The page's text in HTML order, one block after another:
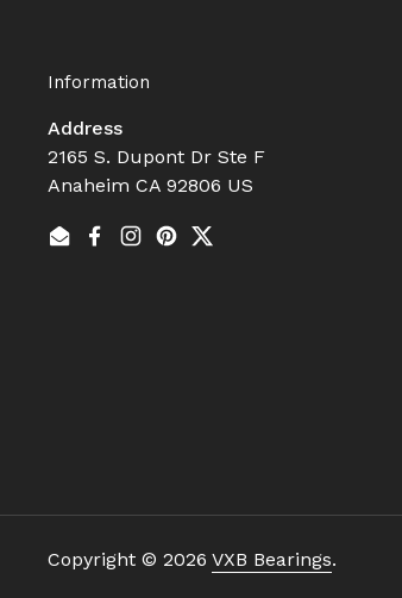
Information
Address
2165 S. Dupont Dr Ste F
Anaheim CA 92806 US
EmailFacebook
Instagram
Pinterest
Twitter
Copyright © 2026 VXB Bearings.